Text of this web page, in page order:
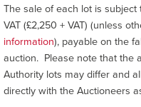
The sale of each lot is
VAT (£2,250 + VAT) (unless
information), payable on the
auction. Please note that the
Authority lots may differ and
directly with the Auctioneers